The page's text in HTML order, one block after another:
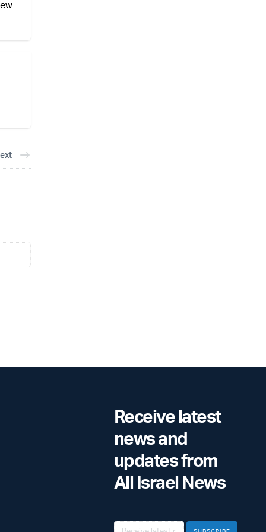
Receive latest
news and
updates from
All Israel News
SUBSCRIBE